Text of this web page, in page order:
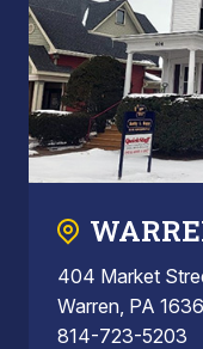
404 Market
Warren, PA
814-723-5203